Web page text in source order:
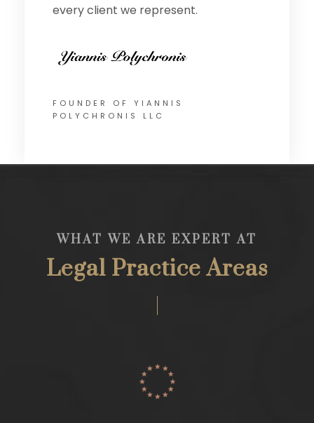
every client we represent.
FOUNDER OF YIANNIS
POLYCHRONIS LLC
WHAT WE ARE EXPERT AT
Legal Practice Areas